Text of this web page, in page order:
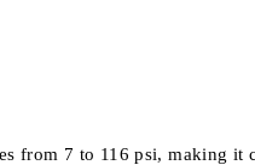
from 7 to 116 psi, making it